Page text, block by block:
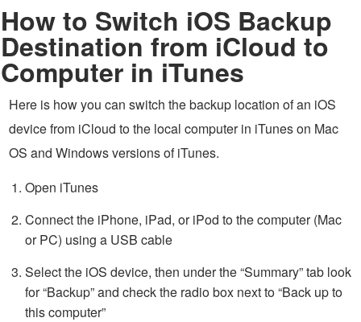
How to Switch iOS Backup
Destination from iCloud to
Computer in iTunes
Here is how you can switch the backup location of an iOS
device from iCloud to the local computer in iTunes on Mac
OS and Windows versions of iTunes.
Open iTunes
Connect the iPhone, iPad, or iPod to the computer (Mac
or PC) using a USB cable
Select the iOS device, then under the “Summary” tab look
for “Backup” and check the radio box next to “Back up to
this computer”